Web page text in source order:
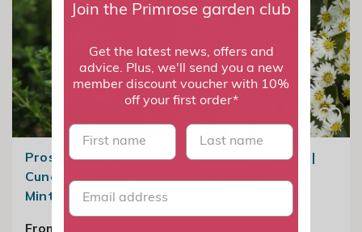
Prostanthera
Cuneata | Alpine
Mint Bush
From £22.99
Olearia × Haastii |
Join the Primrose garden club
Get the latest news, offers and
advice. Plus, we'll send you a new
member discount voucher with 10%
off your first order*
First name last name